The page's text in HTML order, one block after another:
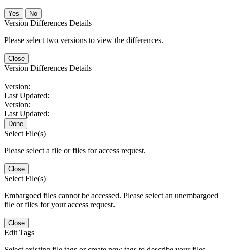
No
Version Differences Details
Please select two versions to view the differences.
Close
Version Differences Details
Version:
Last Updated:
Version:
Last Updated:
Done
Select File(s)
Please select a file or files for access request.
Close
Select File(s)
Embargoed files cannot be accessed. Please select an unembargoed
file or files for your access request.
Close
Edit Tags